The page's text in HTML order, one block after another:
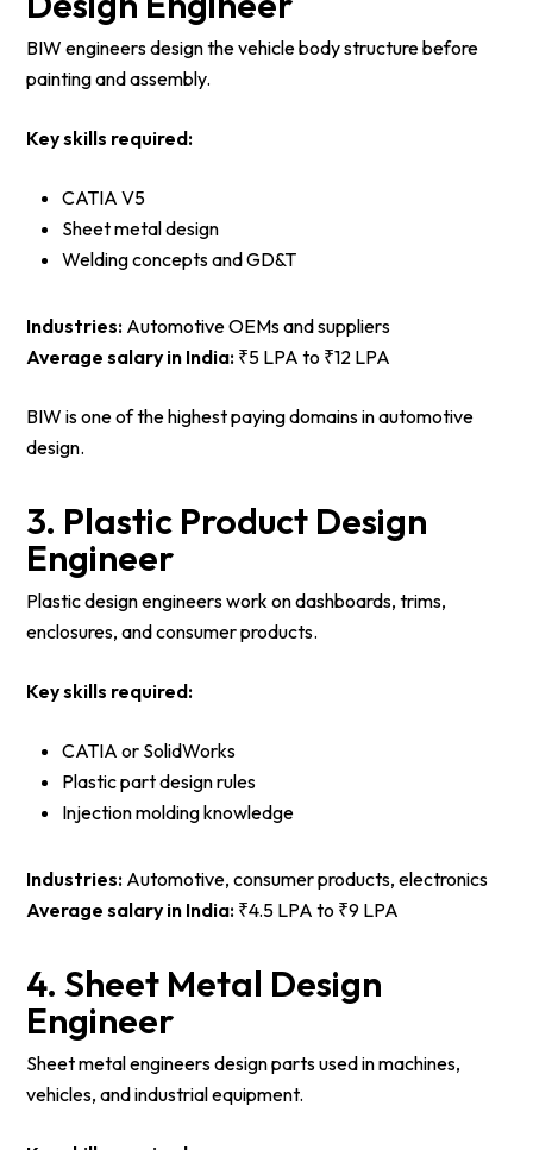
BIW engineers design the vehicle body structure before
painting and assembly.
Key skills required:
CATIA V5
Sheet metal design
Welding concepts and GD&T
Industries: Automotive OEMs and suppliers
Average salary in India: ₹5 LPA to ₹12 LPA
BIW is one of the highest paying domains in automotive
design.
3. Plastic Product Design
Engineer
Plastic design engineers work on dashboards, trims,
enclosures, and consumer products.
Key skills required:
CATIA or SolidWorks
Plastic part design rules
Injection molding knowledge
Industries: Automotive, consumer products, electronics
Average salary in India: ₹4.5 LPA to ₹9 LPA
4. Sheet Metal Design
Engineer
Sheet metal engineers design parts used in machines,
vehicles, and industrial equipment.